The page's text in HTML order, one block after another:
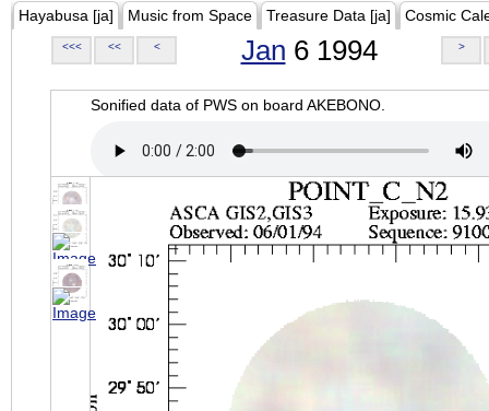
Hayabusa [ja] Music from Space Treasure Data [ja] Cosmic
<<< << < Jan 6 1994 >
Sonified data of PWS on board AKEBONO.